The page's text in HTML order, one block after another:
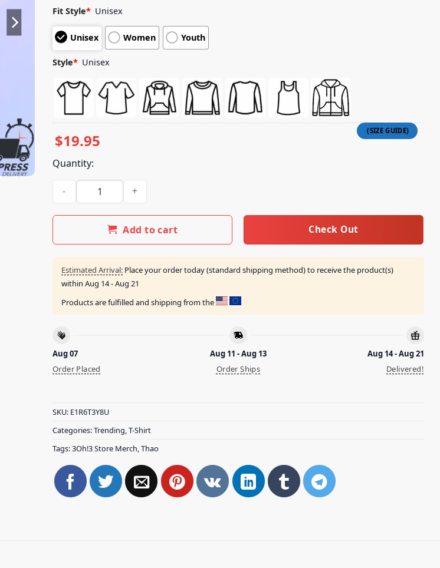
Fit Style* Unisex
Unisex Women Youth
Style* Unisex
$19.95
Quantity:
3Oh!3 Store Merch Frog Tee quantity
Add to cart Check Out
Estimated Arrival: Place your order today (standard shipping method) to receive the product(s)
within Aug 14 - Aug 21
Products are fulfilled and shipping from the
Aug 07
Order Placed
Aug 11 - Aug 13
Order Ships
Aug 14 - Aug 21
Delivered!
SKU: E1R6T3Y8U
Categories:Trending,T-Shirt
Tags:3Oh!3 Store Merch,Thao